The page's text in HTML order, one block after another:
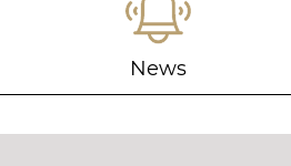
News